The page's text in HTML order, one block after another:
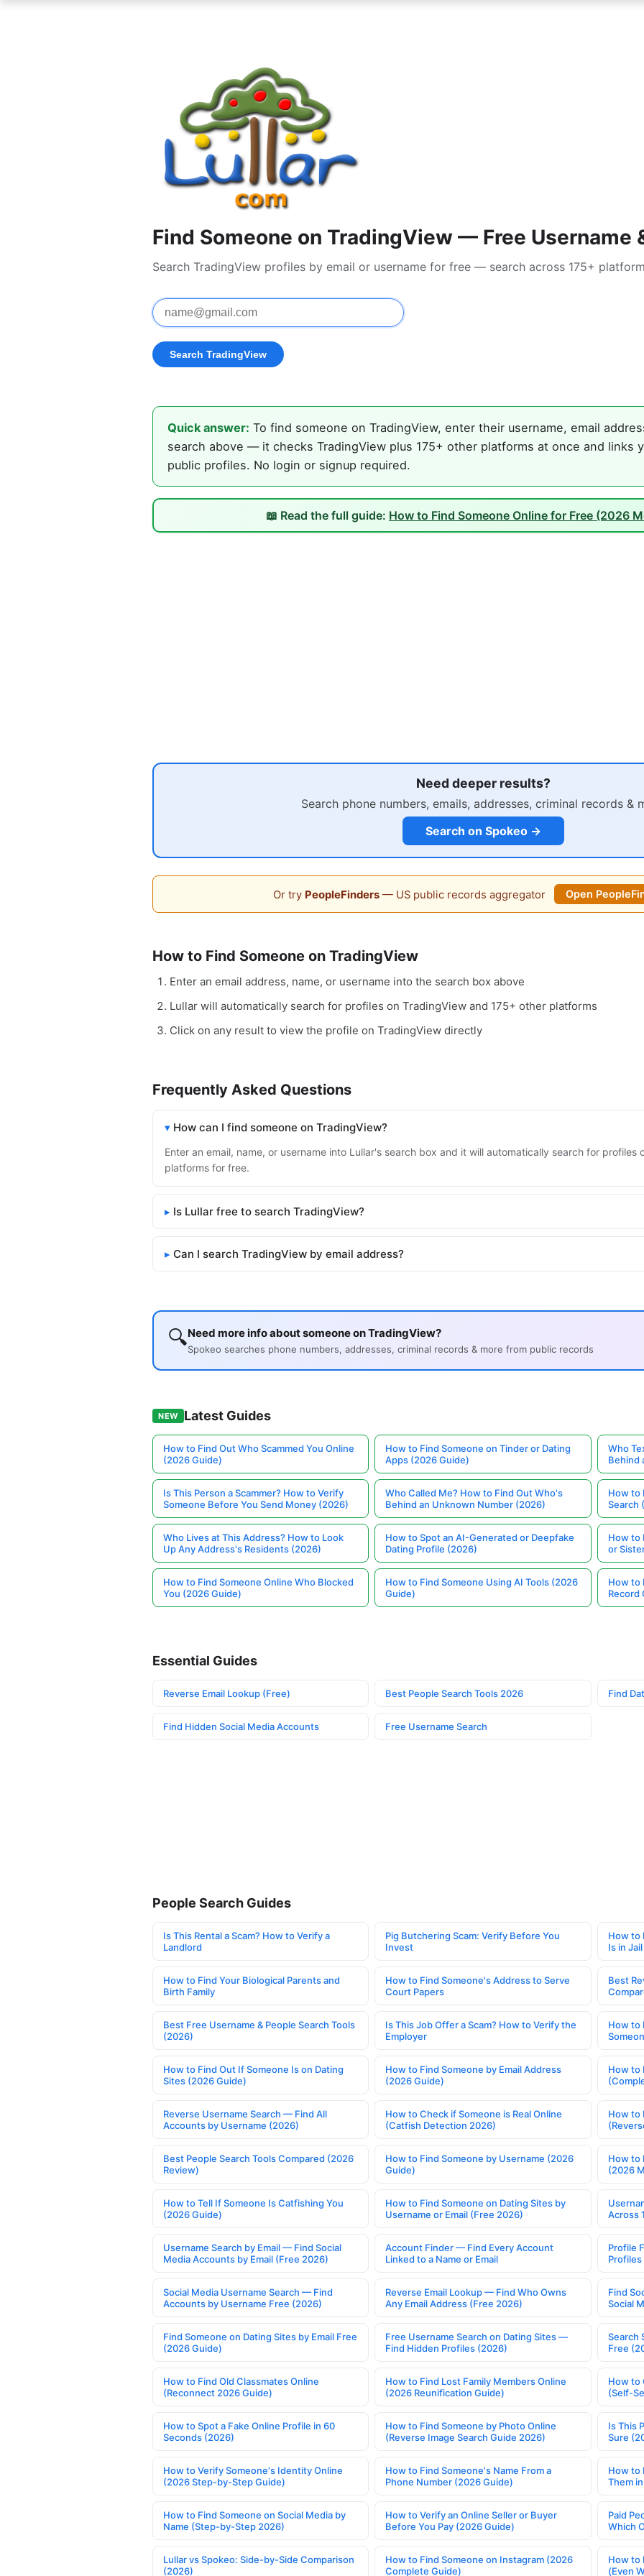
Find Someone on TradingView — Free Username
Search TradingView profiles by email or username for free — search across 175+
Quick answer: To find someone on TradingView, enter their username, email
search above — it checks TradingView plus 175+ other platforms at once and links
public profiles. No login or signup required.
📖 Read the full guide: How to Find Someone Online for Free (2026
Need deeper results?
Search phone numbers, emails, addresses, criminal records &
Search on Spokeo →
Or try PeopleFinders— US public records aggregator Open
How to Find Someone on TradingView
Enter an email address, name, or username into the search box above
Lullar will automatically search for profiles on TradingView and 175+ other platforms
Click on any result to view the profile on TradingView directly
Frequently Asked Questions
How can I find someone on TradingView?
Enter an email, name, or username into Lullar's search box and it will automatically search for profiles
platforms for free.
Is Lullar free to search TradingView?
Can I search TradingView by email address?
🔍Need more info about someone on TradingView?
Spokeo searches phone numbers, addresses, criminal records & more from public records
NEW Latest Guides
How to Find Out Who Scammed You Online
(2026 Guide)
How to Find Someone on Tinder or Dating
Apps (2026 Guide)
Who
Behind
Is This Person a Scammer? How to Verify
Someone Before You Send Money (2026)
Who Called Me? How to Find Out Who's
Behind an Unknown Number (2026)
How to
Search
Who Lives at This Address? How to Look
Up Any Address's Residents (2026)
How to Spot an AI-Generated or Deepfake
Dating Profile (2026)
How to
or
How to Find Someone Online Who Blocked
You (2026 Guide)
How to Find Someone Using AI Tools (2026
Guide)
How to
Record
Essential Guides
Reverse Email Lookup (Free) Best People Search Tools 2026 Find
Find Hidden Social Media Accounts Free Username Search
People Search Guides
Is This Rental a Scam? How to Verify a
Landlord
Pig Butchering Scam: Verify Before You
Invest
How to
Is in Jail
How to Find Your Biological Parents and
Birth Family
How to Find Someone's Address to Serve
Court Papers
Best
Best Free Username & People Search Tools
(2026)
Is This Job Offer a Scam? How to Verify the
Employer
How to
How to Find Out If Someone Is on Dating
Sites (2026 Guide)
How to Find Someone by Email Address
(2026 Guide)
How to
Reverse Username Search — Find All
Accounts by Username (2026)
How to Check if Someone is Real Online
(Catfish Detection 2026)
How to
Best People Search Tools Compared (2026
Review)
How to Find Someone by Username (2026
Guide)
How to
(2026
How to Tell If Someone Is Catfishing You
(2026 Guide)
How to Find Someone on Dating Sites by
Username or Email (Free 2026)
Across
Username Search by Email — Find Social
Media Accounts by Email (Free 2026)
Account Finder — Find Every Account
Linked to a Name or Email
Profile
Profiles
Social Media Username Search — Find
Accounts by Username Free (2026)
Reverse Email Lookup — Find Who Owns
Any Email Address (Free 2026)
Find
Social
Find Someone on Dating Sites by Email Free
(2026 Guide)
Free Username Search on Dating Sites —
Find Hidden Profiles (2026)
Search
Free
How to Find Old Classmates Online
(Reconnect 2026 Guide)
How to Find Lost Family Members Online
(2026 Reunification Guide)
How to
(Self-
How to Spot a Fake Online Profile in 60
Seconds (2026)
How to Find Someone by Photo Online
(Reverse Image Search Guide 2026)
Is This
Sure
How to Verify Someone's Identity Online
(2026 Step-by-Step Guide)
How to Find Someone's Name From a
Phone Number (2026 Guide)
How to
Them
How to Find Someone on Social Media by
Name (Step-by-Step 2026)
How to Verify an Online Seller or Buyer
Before You Pay (2026 Guide)
Paid
Which
Lullar vs Spokeo: Side-by-Side Comparison
(2026)
How to Find Someone on Instagram (2026
Complete Guide)
How to
(Even